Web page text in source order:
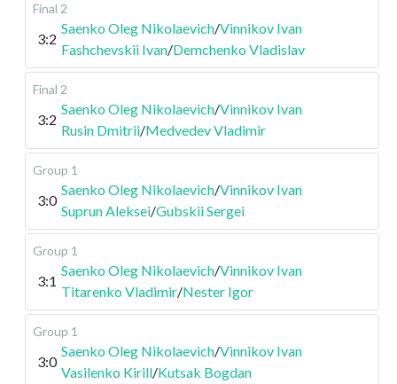
Final 2
3:2
Saenko Oleg Nikolaevich/Vinnikov Ivan
Fashchevskii Ivan/Demchenko Vladislav
Final 2
3:2
Saenko Oleg Nikolaevich/Vinnikov Ivan
Rusin Dmitrii/Medvedev Vladimir
Group 1
3:0
Saenko Oleg Nikolaevich/Vinnikov Ivan
Suprun Aleksei/Gubskii Sergei
Group 1
3:1
Saenko Oleg Nikolaevich/Vinnikov Ivan
Titarenko Vladimir/Nester Igor
Group 1
3:0
Saenko Oleg Nikolaevich/Vinnikov Ivan
Vasilenko Kirill/Kutsak Bogdan